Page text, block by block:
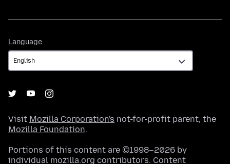
Language
Visit Mozilla Corporation's not-for-profit parent, the
Mozilla Foundation.
Portions of this content are ©1998–2026 by
individual mozilla.org contributors. Content